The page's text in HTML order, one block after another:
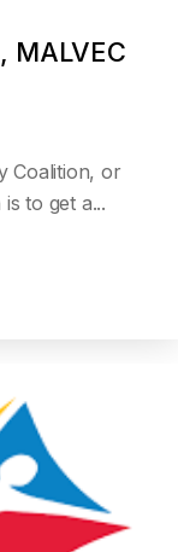
Coalition, or
to get a...